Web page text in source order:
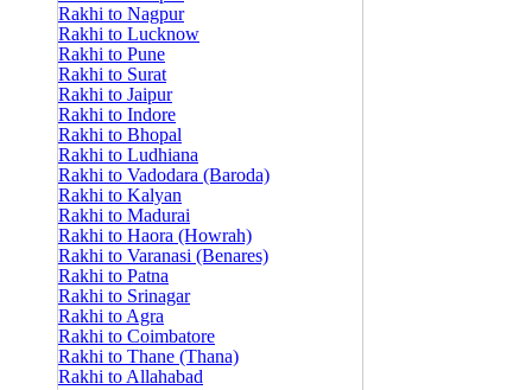
Rakhi to Nagpur
Rakhi to Lucknow
Rakhi to Pune
Rakhi to Surat
Rakhi to Jaipur
Rakhi to Indore
Rakhi to Bhopal
Rakhi to Ludhiana
Rakhi to Vadodara (Baroda)
Rakhi to Kalyan
Rakhi to Madurai
Rakhi to Haora (Howrah)
Rakhi to Varanasi (Benares)
Rakhi to Patna
Rakhi to Srinagar
Rakhi to Agra
Rakhi to Coimbatore
Rakhi to Thane (Thana)
Rakhi to Allahabad